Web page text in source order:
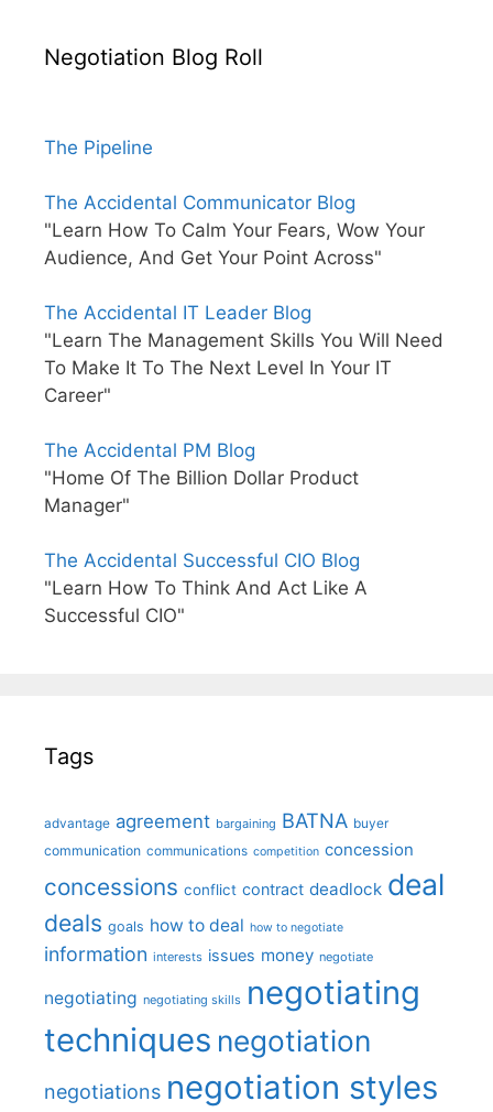
Negotiation Blog Roll
The Pipeline
The Accidental Communicator Blog
"Learn How To Calm Your Fears, Wow Your
Audience, And Get Your Point Across"
The Accidental IT Leader Blog
"Learn The Management Skills You Will Need
To Make It To The Next Level In Your IT
Career"
The Accidental PM Blog
"Home Of The Billion Dollar Product
Manager"
The Accidental Successful CIO Blog
"Learn How To Think And Act Like A
Successful CIO"
Tags
advantage agreement bargaining BATNA buyer
communication communications competition concession
concessions conflict contract deadlock deal
deals goals how to deal how to negotiate
information interests issues money negotiate
negotiating negotiating skills negotiating
techniques negotiation
negotiations negotiation styles